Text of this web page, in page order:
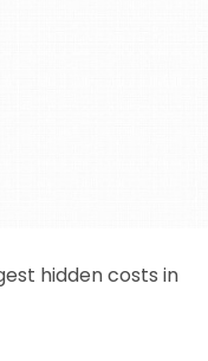
hidden costs in